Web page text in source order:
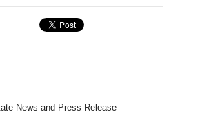
News and Press Release